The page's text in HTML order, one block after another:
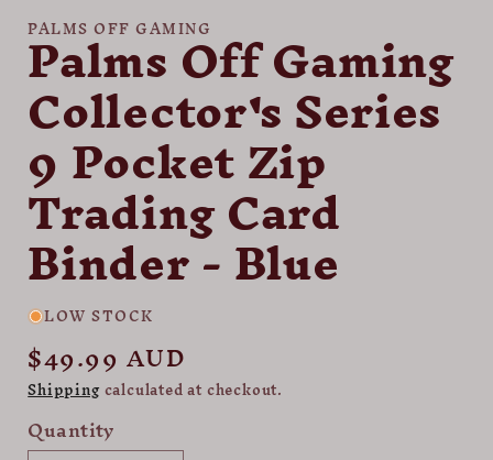
PALMS OFF GAMING
Palms Off Gaming
Collector's Series
9 Pocket Zip
Trading Card
Binder - Blue
LOW STOCK
Regular
price
$49.99 AUD
Shippingcalculated at checkout.
Quantity